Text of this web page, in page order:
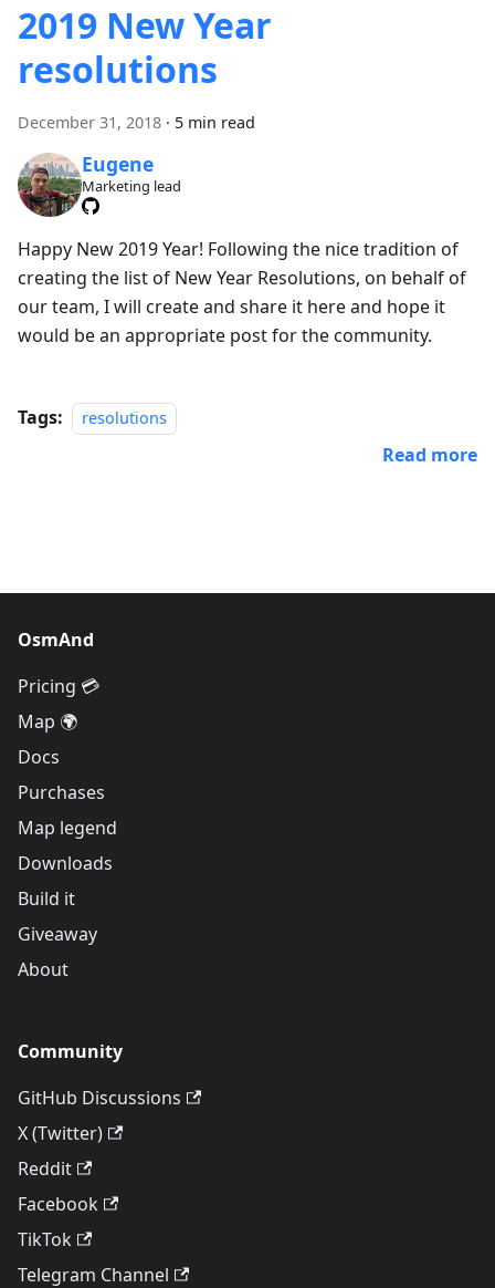
2019 New Year
resolutions
December 31, 2018 · 5 min read
Eugene
Marketing lead
Happy New 2019 Year! Following the nice tradition of
creating the list of New Year Resolutions, on behalf of
our team, I will create and share it here and hope it
would be an appropriate post for the community.
Tags: resolutions
Read more
OsmAnd
Pricing 💳
Map 🌍
Docs
Purchases
Map legend
Downloads
Build it
Giveaway
About
Community
GitHub Discussions
X (Twitter)
Reddit
Facebook
TikTok
Telegram Channel